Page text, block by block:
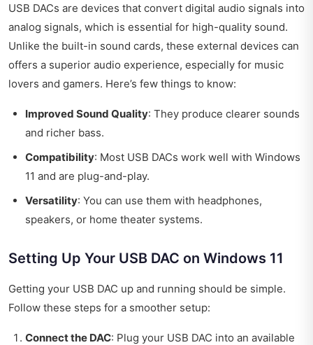
USB DACs are devices that convert digital audio signals into
analog signals, which is essential for high-quality sound.
Unlike the built-in sound cards, these external devices can
offers a superior audio experience, especially for music
lovers and gamers. Here’s few things to know:
Improved Sound Quality: They produce clearer sounds
and richer bass.
Compatibility: Most USB DACs work well with Windows
11 and are plug-and-play.
Versatility: You can use them with headphones,
speakers, or home theater systems.
Setting Up Your USB DAC on Windows 11
Getting your USB DAC up and running should be simple.
Follow these steps for a smoother setup:
Connect the DAC: Plug your USB DAC into an available